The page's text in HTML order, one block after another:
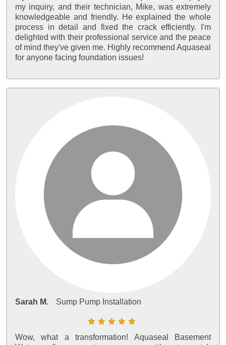
my inquiry, and their technician, Mike, was extremely
knowledgeable and friendly. He explained the whole
process in detail and fixed the crack efficiently. I'm
delighted with their professional service and the peace
of mind they've given me. Highly recommend Aquaseal
for anyone facing foundation issues!
Sarah M. Sump Pump Installation
Wow, what a transformation! Aquaseal Basement